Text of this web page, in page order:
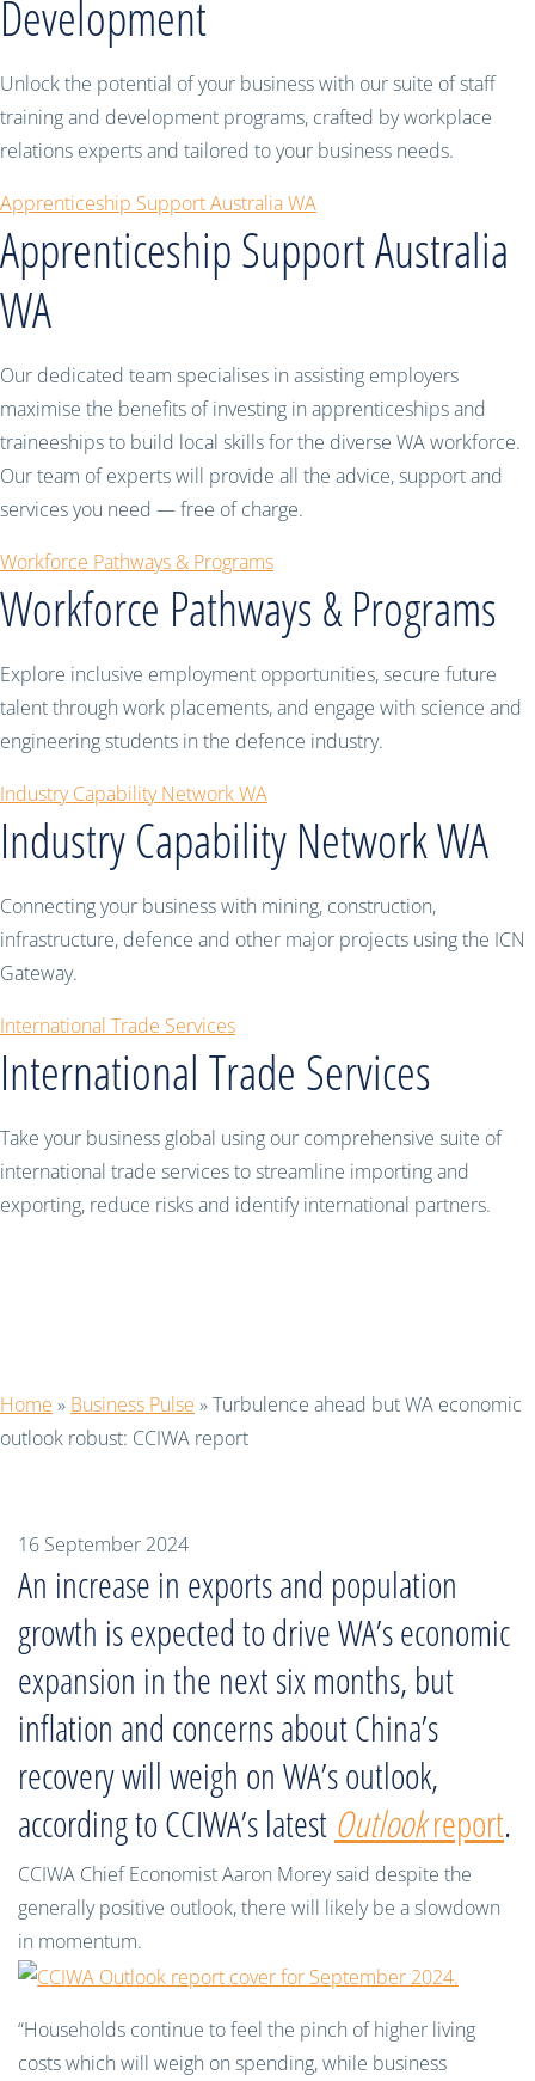
Development
Unlock the potential of your business with our suite of staff
training and development programs, crafted by workplace
relations experts and tailored to your business needs.
Apprenticeship Support Australia WA
Apprenticeship Support Australia
WA
Our dedicated team specialises in assisting employers
maximise the benefits of investing in apprenticeships and
traineeships to build local skills for the diverse WA workforce.
Our team of experts will provide all the advice, support and
services you need — free of charge.
Workforce Pathways & Programs
Workforce Pathways & Programs
Explore inclusive employment opportunities, secure future
talent through work placements, and engage with science and
engineering students in the defence industry.
Industry Capability Network WA
Industry Capability Network WA
Connecting your business with mining, construction,
infrastructure, defence and other major projects using the ICN
Gateway.
International Trade Services
International Trade Services
Take your business global using our comprehensive suite of
international trade services to streamline importing and
exporting, reduce risks and identify international partners.
Home » Business Pulse »Turbulence ahead but WA economic
outlook robust: CCIWA report
16 September 2024
An increase in exports and population
growth is expected to drive WA’s economic
expansion in the next six months, but
inflation and concerns about China’s
recovery will weigh on WA’s outlook,
according to CCIWA’s latest Outlookreport.
CCIWA Chief Economist Aaron Morey said despite the
generally positive outlook, there will likely be a slowdown
in momentum.
“Households continue to feel the pinch of higher living
costs which will weigh on spending, while business